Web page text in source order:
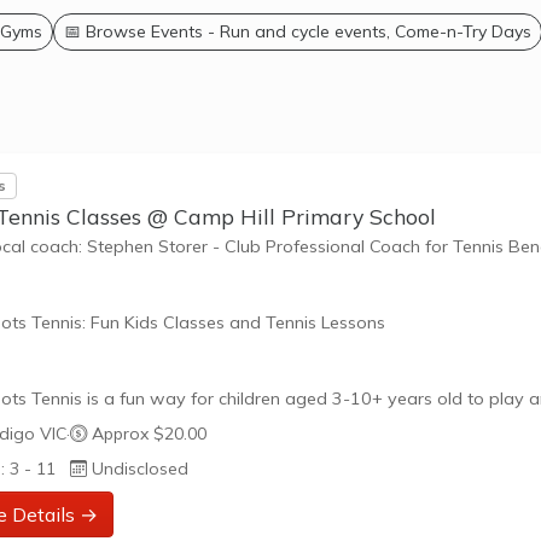
📅 Browse Events - Run and cycle events, Come-n-Try Days
Classes @ Camp Hill Primary School
coach: Stephen Storer - Club Professional Coach for Tennis
Tennis: Fun Kids Classes and Tennis Lessons
Tennis is a fun way for children aged 3-10+ years old to play
Each Stage provides the right equipment and court size for
at their ability and interest. Games and activities are
to Learn philosophy which recognizes the importance of play,
challenge, and learning new skills.
VIC·
Approx $20.00
3 - 11
Undisclosed
Details →